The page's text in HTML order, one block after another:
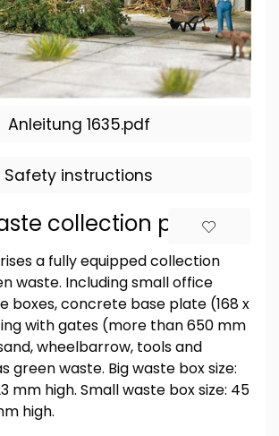
Anleitung 1635.pdf
Safety instructions
collection point
a fully equipped collection
waste. Including small office
boxes, concrete base plate (168 x
with gates (more than 650 mm
wheelbarrow, tools and
green waste. Big waste box size:
mm high. Small waste box size: 45
high.